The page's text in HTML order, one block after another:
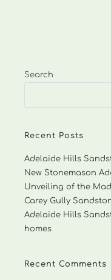
Search
Recent Posts
Adelaide Hills
New Stonemason
Unveiling of the
Carey Gully
Adelaide Hills
homes
Recent Comments